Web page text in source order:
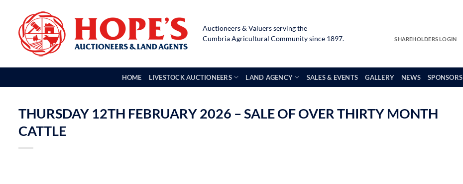
content
Auctioneers & Valuers serving the
Cumbria Agricultural Community since 1897.
SHAREHOLDERS LOGIN
HOME LIVESTOCK AUCTIONEERS LAND AGENCY SALES & EVENTS GALLERY NEWS SPONSORS
THURSDAY 12TH FEBRUARY 2026 – SALE OF OVER THIRTY MONTH
CATTLE